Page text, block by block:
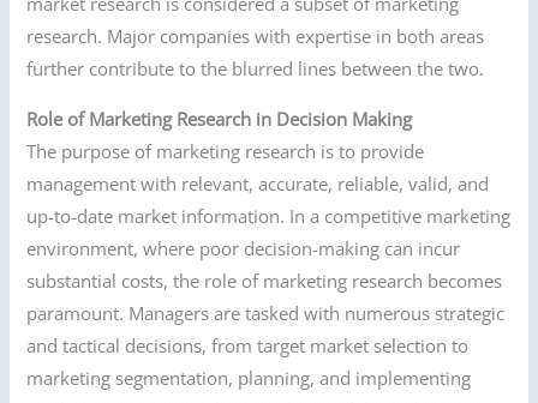
research. Major companies with expertise in both areas
further contribute to the blurred lines between the two.
Role of Marketing Research in Decision Making
The purpose of marketing research is to provide
management with relevant, accurate, reliable, valid, and
up-to-date market information. In a competitive marketing
environment, where poor decision-making can incur
substantial costs, the role of marketing research becomes
paramount. Managers are tasked with numerous strategic
and tactical decisions, from target market selection to
marketing segmentation, planning, and implementing